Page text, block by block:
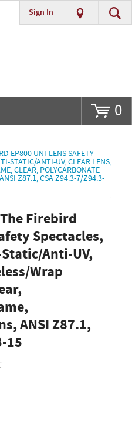
Go
Sign In
0
EP800 UNI-LENS SAFETY
STATIC/ANTI-UV, CLEAR LENS,
CLEAR, POLYCARBONATE
Z87.1, CSA Z94.3-7/Z94.3-
The Firebird
Spectacles,
Anti-UV,
Wrap
ANSI Z87.1,
15